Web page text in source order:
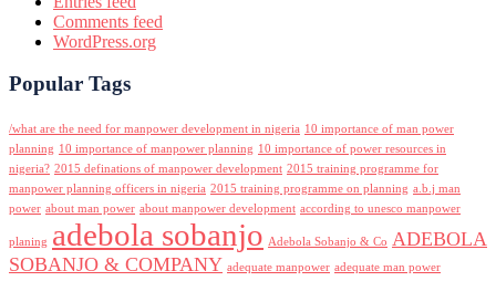
Comments feed
WordPress.org
Popular Tags
/what are the need for manpower development in nigeria 10 importance of man power
planning 10 importance of manpower planning 10 importance of power resources in
nigeria? 2015 definations of manpower development 2015 training programme for
manpower planning officers in nigeria 2015 training programme on planning a.b.j man
power about man power about manpower development according to unesco manpower
planing adebola sobanjo Adebola Sobanjo & Co ADEBOLA
SOBANJO & COMPANY adequate manpower adequate man power